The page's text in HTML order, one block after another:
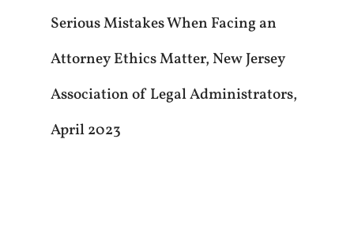
Serious Mistakes When Facing an
Attorney Ethics Matter, New Jersey
Association of Legal Administrators,
April 2023